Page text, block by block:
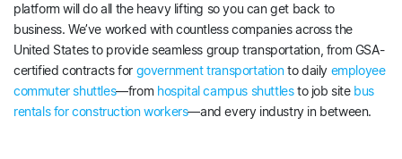
platform will do all the heavy lifting so you can get back to
business. We’ve worked with countless companies across the
United States to provide seamless group transportation, from GSA-
certified contracts for government transportationto daily employee
commuter shuttles—from hospital campus shuttlesto job site bus
rentals for construction workers—and every industry in between.